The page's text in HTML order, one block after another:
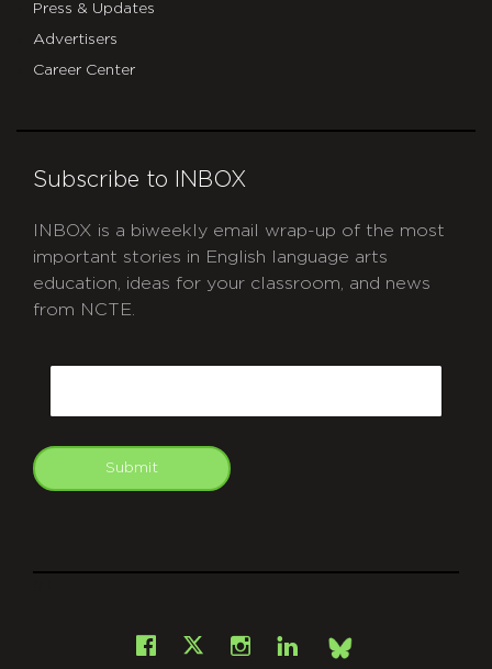
Press & Updates
Advertisers
Career Center
Subscribe to INBOX
INBOX is a biweekly email wrap-up of the most
important stories in English language arts
education, ideas for your classroom, and news
from NCTE.
Submit
Facebook
X Instagram
LinkedInBsky